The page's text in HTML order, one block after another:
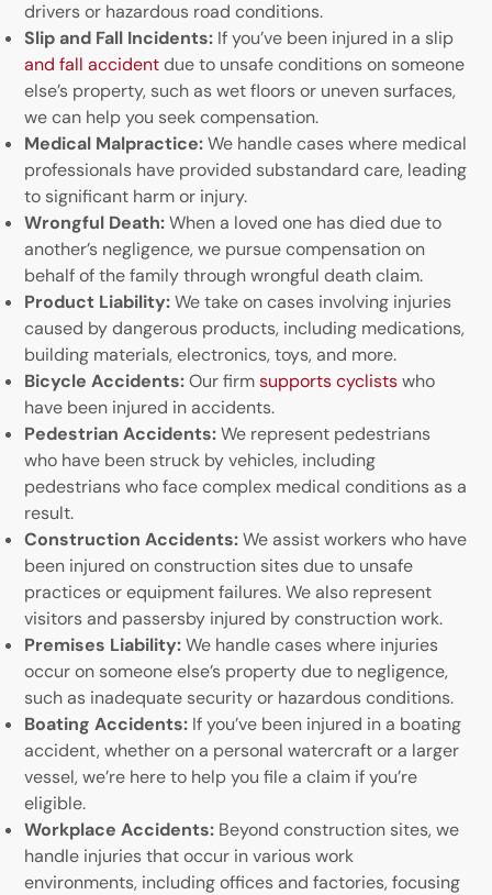
drivers or hazardous road conditions.
Slip and Fall Incidents: If you’ve been injured in a slip
and fall accidentdue to unsafe conditions on someone
else’s property, such as wet floors or uneven surfaces,
we can help you seek compensation.
Medical Malpractice:We handle cases where medical
professionals have provided substandard care, leading
to significant harm or injury.
Wrongful Death:When a loved one has died due to
another’s negligence, we pursue compensation on
behalf of the family through wrongful death claim.
Product Liability:We take on cases involving injuries
caused by dangerous products, including medications,
building materials, electronics, toys, and more.
Bicycle Accidents:Our firmsupports cyclistswho
have been injured in accidents.
Pedestrian Accidents:We represent pedestrians
who have been struck by vehicles, including
pedestrians who face complex medical conditions as a
result.
Construction Accidents:We assist workers who have
been injured on construction sites due to unsafe
practices or equipment failures. We also represent
visitors and passersby injured by construction work.
Premises Liability:We handle cases where injuries
occur on someone else’s property due to negligence,
such as inadequate security or hazardous conditions.
Boating Accidents: If you’ve been injured in a boating
accident, whether on a personal watercraft or a larger
vessel, we’re here to help you file a claim if you’re
eligible.
Workplace Accidents: Beyond construction sites, we
handle injuries that occur in various work
environments, including offices and factories, focusing